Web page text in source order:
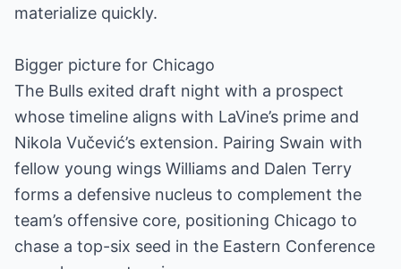
materialize quickly.
Bigger picture for Chicago
The Bulls exited draft night with a prospect
whose timeline aligns with LaVine’s prime and
Nikola Vučević’s extension. Pairing Swain with
fellow young wings Williams and Dalen Terry
forms a defensive nucleus to complement the
team’s offensive core, positioning Chicago to
chase a top-six seed in the Eastern Conference